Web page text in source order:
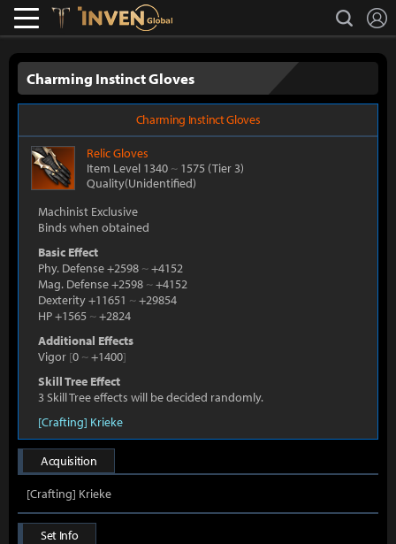
Lostark search
Charming Instinct Gloves
Charming Instinct Gloves
RelicGloves
Item Level 1340 ~ 1575 (Tier 3)
Quality(Unidentified)
Machinist Exclusive
Binds when obtained
Basic Effect
Phy. Defense +2598 ~+4152
Mag. Defense +2598 ~+4152
Dexterity +11651 ~+29854
HP +1565 ~+2824
Additional Effects
Vigor [0 ~+1400]
Skill Tree Effect
3 Skill Tree effects will be decided randomly.
[Crafting] Krieke
Acquisition
[Crafting] Krieke
Set Info